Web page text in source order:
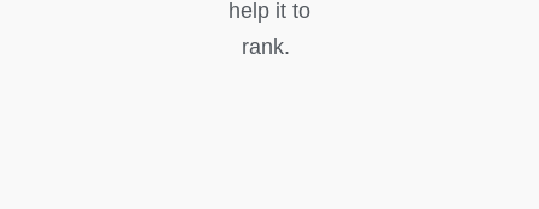
help it to
rank.